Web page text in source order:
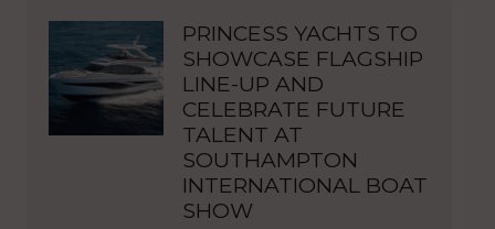
PRINCESS YACHTS TO
SHOWCASE FLAGSHIP
LINE-UP AND
CELEBRATE FUTURE
TALENT AT
SOUTHAMPTON
INTERNATIONAL BOAT
SHOW